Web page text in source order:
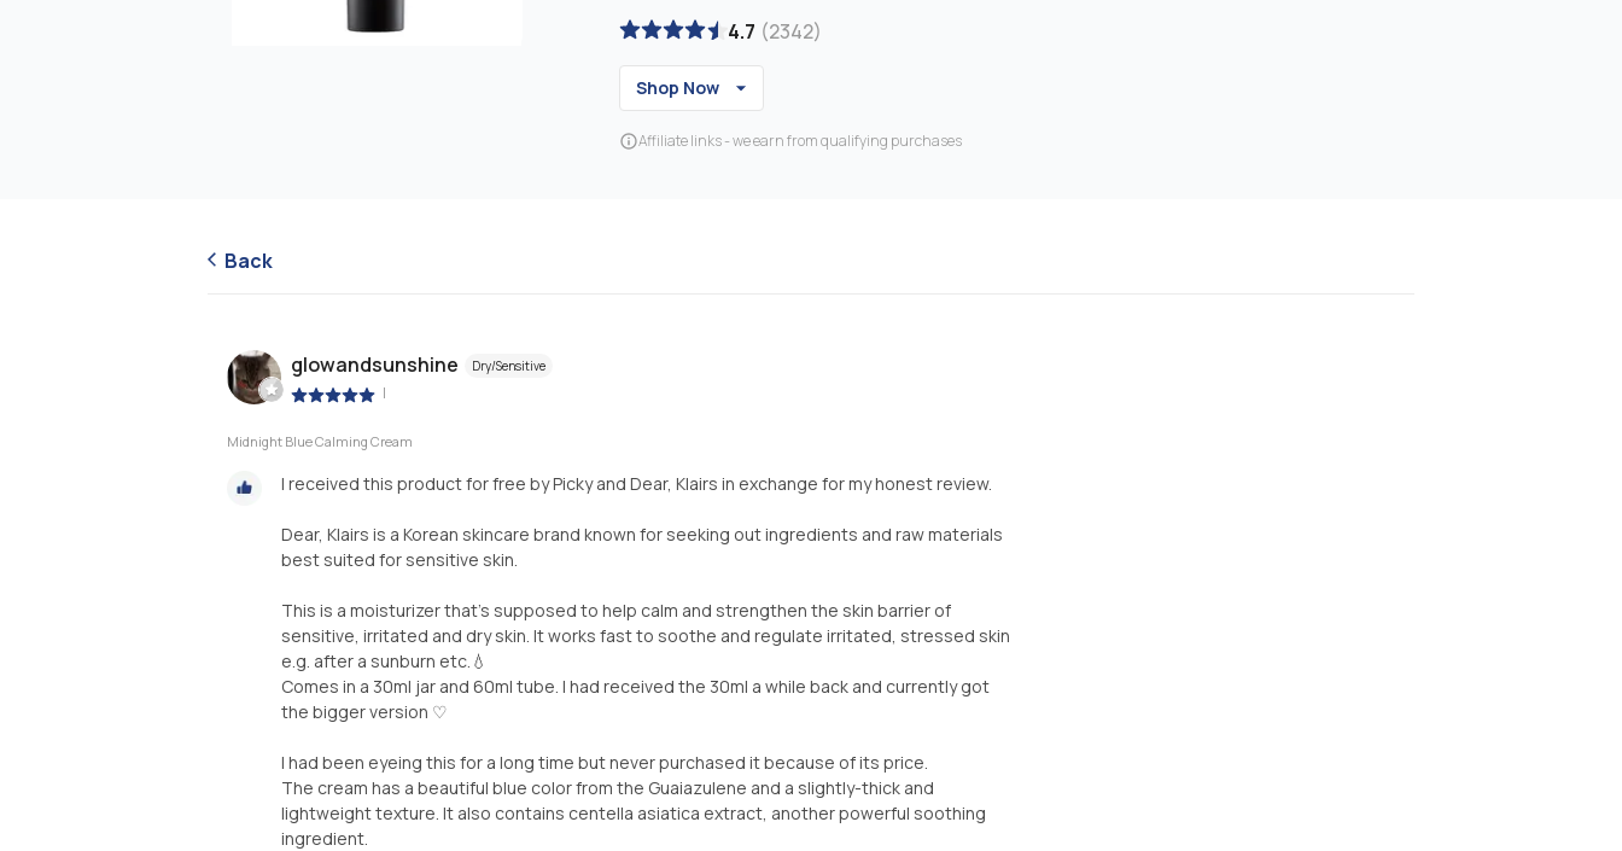
4.7 (2342)
Shop Now
Affiliate links - we earn from qualifying purchases
Back
glowandsunshine Dry/Sensitive
|
Midnight Blue Calming Cream
I received this product for free by Picky and Dear, Klairs in exchange for my honest review.
Dear, Klairs is a Korean skincare brand known for seeking out ingredients and raw materials
best suited for sensitive skin.
This is a moisturizer that's supposed to help calm and strengthen the skin barrier of
sensitive, irritated and dry skin. It works fast to soothe and regulate irritated, stressed skin
e.g. after a sunburn etc.💧
Comes in a 30ml jar and 60ml tube. I had received the 30ml a while back and currently got
the bigger version ♡
I had been eyeing this for a long time but never purchased it because of its price.
The cream has a beautiful blue color from the Guaiazulene and a slightly-thick and
lightweight texture. It also contains centella asiatica extract, another powerful soothing
ingredient.